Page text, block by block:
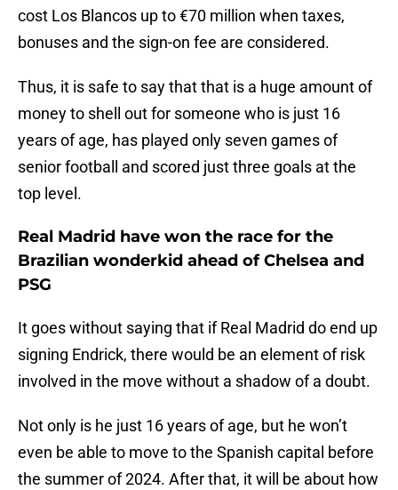
cost Los Blancos up to €70 million when taxes,
bonuses and the sign-on fee are considered.
Thus, it is safe to say that that is a huge amount of
money to shell out for someone who is just 16
years of age, has played only seven games of
senior football and scored just three goals at the
top level.
Real Madrid have won the race for the
Brazilian wonderkid ahead of Chelsea and
PSG
It goes without saying that if Real Madrid do end up
signing Endrick, there would be an element of risk
involved in the move without a shadow of a doubt.
Not only is he just 16 years of age, but he won’t
even be able to move to the Spanish capital before
the summer of 2024. After that, it will be about how